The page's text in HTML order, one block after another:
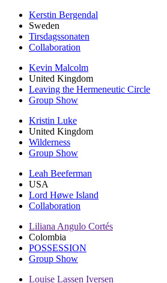
Kerstin Bergendal
Sweden
Tirsdagssonaten
Collaboration
Kevin Malcolm
United Kingdom
Leaving the Hermeneutic Circle
Group Show
Kristin Luke
United Kingdom
Wilderness
Group Show
Leah Beeferman
USA
Lord Høwe Island
Collaboration
Liliana Angulo Cortés
Colombia
POSSESSION
Group Show
Louise Lassen Iversen